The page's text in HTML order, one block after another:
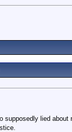
lied